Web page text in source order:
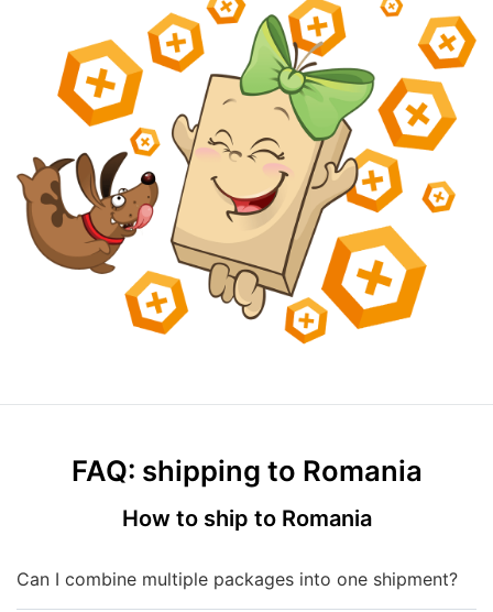
FAQ: shipping to Romania
How to ship to Romania
Can I combine multiple packages into one shipment?